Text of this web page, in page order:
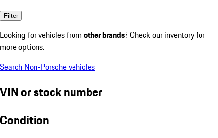
Filter
Looking for vehicles from other brands? Check our inventory for
more options.
Search Non-Porsche vehicles
VIN or stock number
Condition